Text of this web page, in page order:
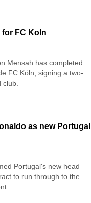
FC Koln
Mensah has completed
FC Köln, signing a two-
club.
as new Portugal
Portugal's new head
to run through to the